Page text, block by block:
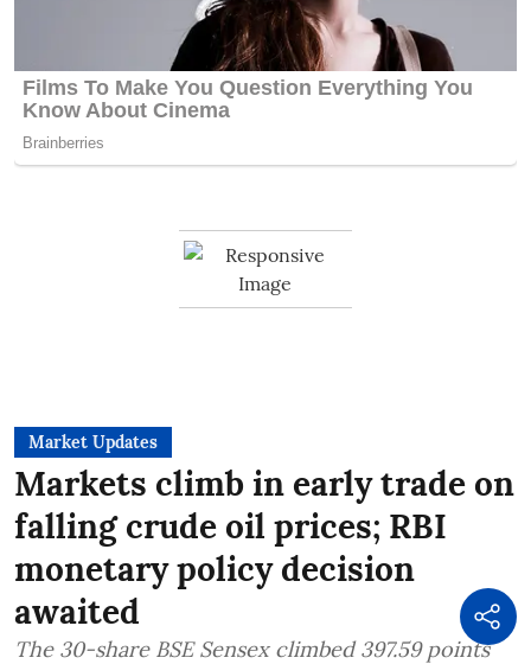
Market Updates
Markets climb in early trade on
falling crude oil prices; RBI
monetary policy decision
awaited
The 30-share BSE Sensex climbed 397.59 points